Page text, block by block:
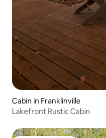
Cabin in Franklinville
Lakefront Rustic Cabin